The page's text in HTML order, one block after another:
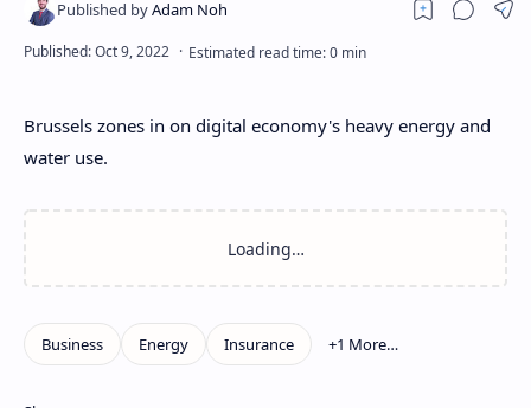
Brussels zones in on digital economy's heavy energy and
water use.